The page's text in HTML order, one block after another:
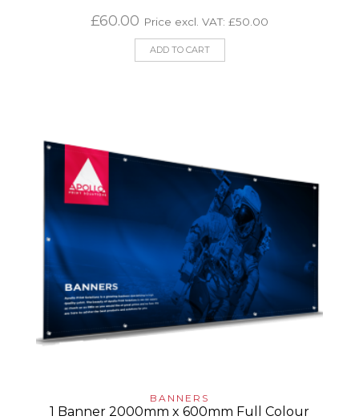
£60.00 Price excl. VAT: £50.00
ADD TO CART
BANNERS
1 Banner 2000mm x 600mm Full Colour